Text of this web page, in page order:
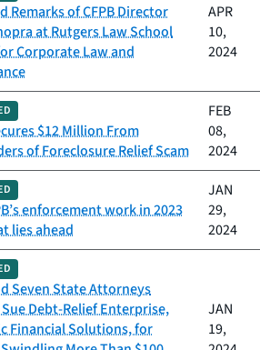
Remarks of CFPB Director
at Rutgers Law School
Corporate Law and
APR
10,
2024
$12 Million From
of Foreclosure Relief Scam
FEB
08,
2024
enforcement work in 2023
lies ahead
JAN
29,
2024
Seven State Attorneys
Debt-Relief Enterprise,
Financial Solutions, for
JAN
19,